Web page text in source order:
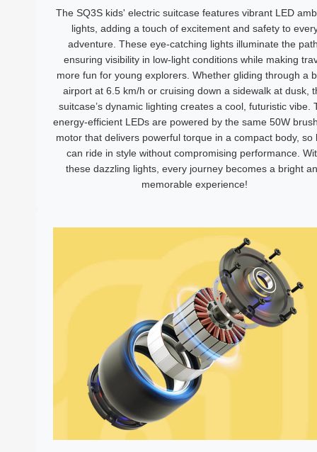
The SQ3S kids' electric suitcase features vibrant LED
lights, adding a touch of excitement and safety to
adventure. These eye-catching lights illuminate the
ensuring visibility in low-light conditions while making
more fun for young explorers. Whether gliding through a
airport at 6.5 km/h or cruising down a sidewalk at dusk,
suitcase’s dynamic lighting creates a cool, futuristic vibe.
energy-efficient LEDs are powered by the same 50W
motor that delivers powerful torque in a compact body, so
can ride in style without compromising performance.
these dazzling lights, every journey becomes a bright
memorable experience!